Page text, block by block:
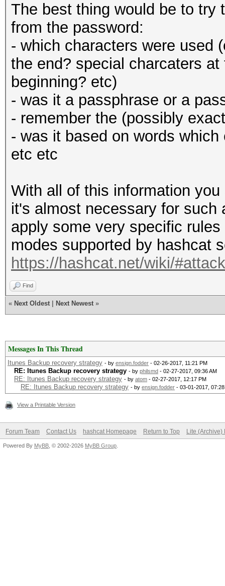
The best thing would be to try
from the password:
- which characters were used
the end? special charcaters
beginning? etc)
- was it a passphrase or a
- remember the (possibly
- was it based on words
etc etc
With all of this information
it's almost necessary for such
apply some very specific
modes supported by hashcat
https://hashcat.net/wiki/
Find
« Next Oldest Next Newest »
Messages In This Thread
Itunes Backup recovery strategy - by ensign.fodder - 02-26-2017, 11:21 PM
RE: Itunes Backup recovery strategy - by philsmd - 02-27-2017, 09:36 AM
RE: Itunes Backup recovery strategy - by atom - 02-27-2017, 12:17 PM
RE: Itunes Backup recovery strategy - by ensign.fodder - 03-01-2017, 07:28
View a Printable Version
Forum Team Contact Us hashcat Homepage Return to Top Lite (Archive)
Powered By MyBB , © 2002-2026 MyBB Group